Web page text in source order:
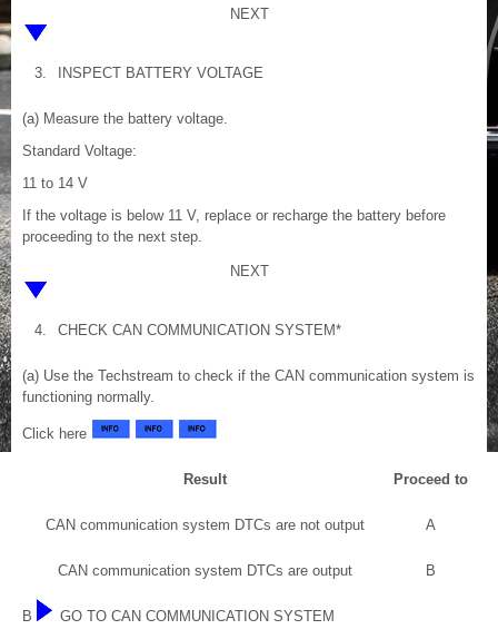
NEXT
3. INSPECT BATTERY VOLTAGE
(a) Measure the battery voltage.
Standard Voltage:
11 to 14 V
If the voltage is below 11 V, replace or recharge the battery before
proceeding to the next step.
NEXT
4. CHECK CAN COMMUNICATION SYSTEM*
(a) Use the Techstream to check if the CAN communication system is
functioning normally.
Click here
Result Proceed to
CAN communication system DTCs are not output A
CAN communication system DTCs are output B
B GO TO CAN COMMUNICATION SYSTEM